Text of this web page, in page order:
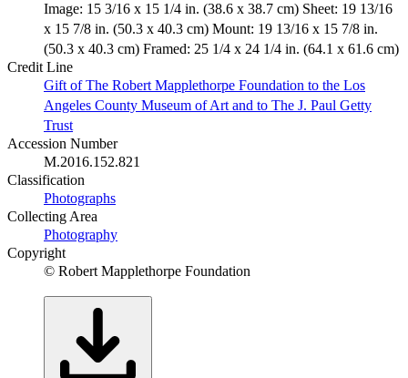
Image: 15 3/16 x 15 1/4 in. (38.6 x 38.7 cm) Sheet: 19 13/16
x 15 7/8 in. (50.3 x 40.3 cm) Mount: 19 13/16 x 15 7/8 in.
(50.3 x 40.3 cm) Framed: 25 1/4 x 24 1/4 in. (64.1 x 61.6 cm)
Credit Line
Gift of The Robert Mapplethorpe Foundation to the Los
Angeles County Museum of Art and to The J. Paul Getty
Trust
Accession Number
M.2016.152.821
Classification
Photographs
Collecting Area
Photography
Copyright
© Robert Mapplethorpe Foundation